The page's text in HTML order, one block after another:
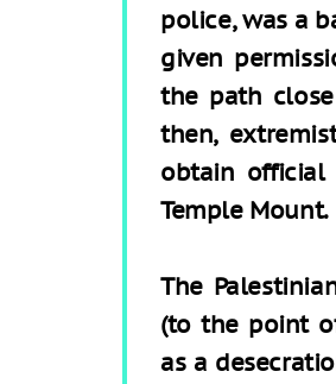
police, was a
given
the path
then,
obtain official
Temple Mount.
The
(to the point
as a